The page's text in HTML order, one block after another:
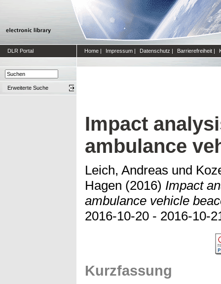
DLR Portal Home | Impressum | Datenschutz | Barrierefreiheit |
Erweiterte Suche
Impact
ambulance
Leich, Andreas und
Hagen (2016) Impact
ambulance vehicle
2016-10-20 - 2016-10-
Kurzfassung